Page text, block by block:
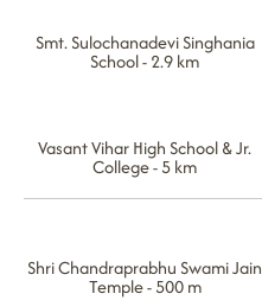
Smt. Sulochanadevi Singhania
School - 2.9 km
Vasant Vihar High School & Jr.
College - 5 km
Shri Chandraprabhu Swami Jain
Temple - 500 m